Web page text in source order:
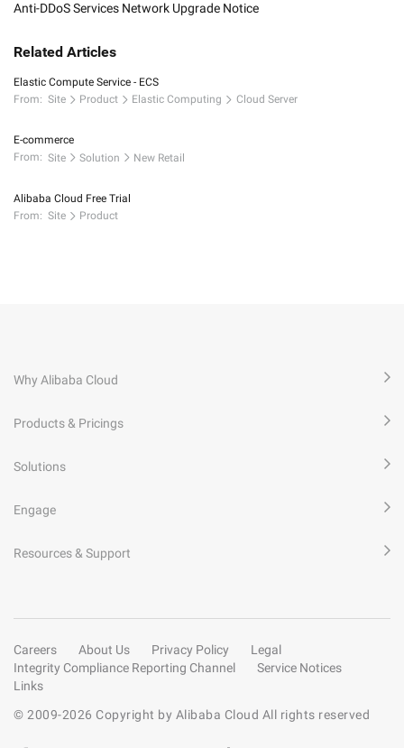
Anti-DDoS Services Network Upgrade Notice
Related Articles
Elastic Compute Service - ECS
From: Site Product Elastic Computing Cloud Server
E-commerce
From: Site Solution New Retail
Alibaba Cloud Free Trial
From: Site Product
Why Alibaba Cloud
Products & Pricings
Solutions
Engage
Resources & Support
Careers About Us Privacy Policy
Legal
Integrity Compliance Reporting Channel
Service Notices
Links
© 2009-2026 Copyright by Alibaba Cloud All rights reserved